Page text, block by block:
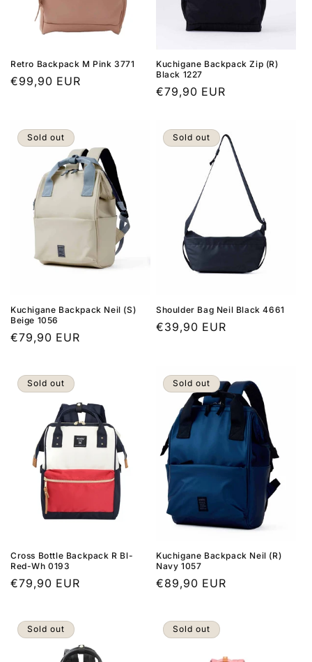
Retro Backpack M Pink 3771
Regular
€99,90 EUR
Kuchigane Backpack Zip (R)
Black 1227
Regular
€79,90 EUR
Sold out
Kuchigane Backpack Neil (S)
Beige 1056
Regular
€79,90 EUR
Sold out
Shoulder Bag Neil Black 4661
Regular
€39,90 EUR
Sold out
Cross Bottle Backpack R Bl-
Red-Wh 0193
Regular
€79,90 EUR
Sold out
Kuchigane Backpack Neil (R)
Navy 1057
Regular
€89,90 EUR
Sold out Sold out